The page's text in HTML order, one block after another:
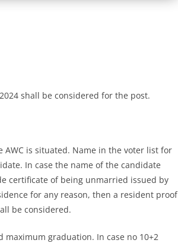
shall be considered for the post.
is situated. Name in the voter list for
In case the name of the candidate
certificate of being unmarried issued by
for any reason, then a resident proof
be considered.
graduation. In case no 10+2